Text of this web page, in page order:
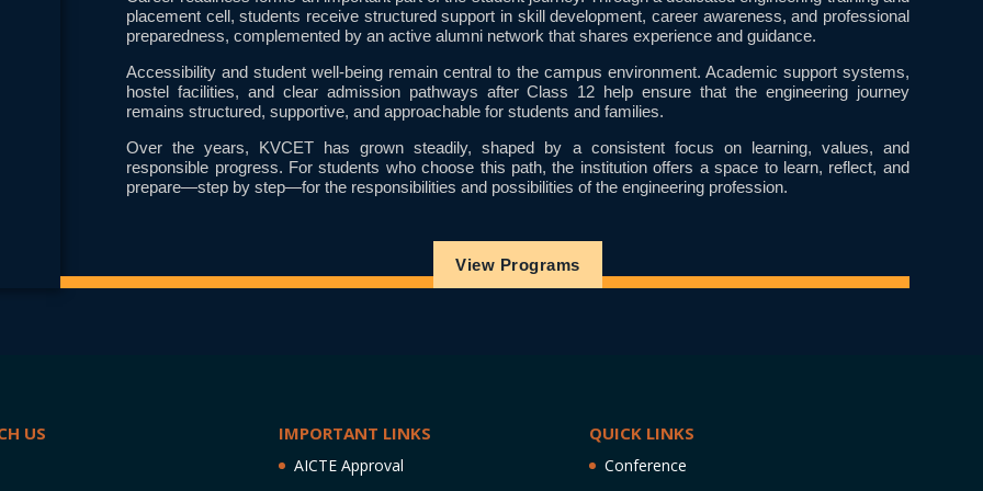
placement cell, students receive structured support in skill development, career awareness, and professional
preparedness, complemented by an active alumni network that shares experience and guidance.
Accessibility and student well-being remain central to the campus environment. Academic support systems,
hostel facilities, and clear admission pathways after Class 12 help ensure that the engineering journey
remains structured, supportive, and approachable for students and families.
Over the years, KVCET has grown steadily, shaped by a consistent focus on learning, values, and
responsible progress. For students who choose this path, the institution offers a space to learn, reflect, and
prepare—step by step—for the responsibilities and possibilities of the engineering profession.
View Programs
US IMPORTANT LINKS
AICTE Approval
QUICK LINKS
Conference